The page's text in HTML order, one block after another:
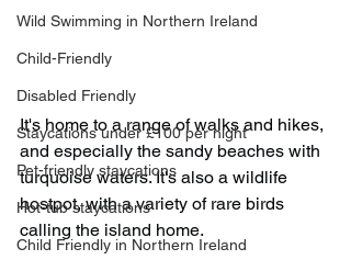
Wild Swimming in Northern Ireland
Child-Friendly
Disabled Friendly
Staycations under £100 per night
Pet-friendly staycations
Hot-tub staycations
Child Friendly in Northern Ireland
It's home to a range of walks and hikes,
and especially the sandy beaches with
turquoise waters. It's also a wildlife
hostpot, with a variety of rare birds
calling the island home.